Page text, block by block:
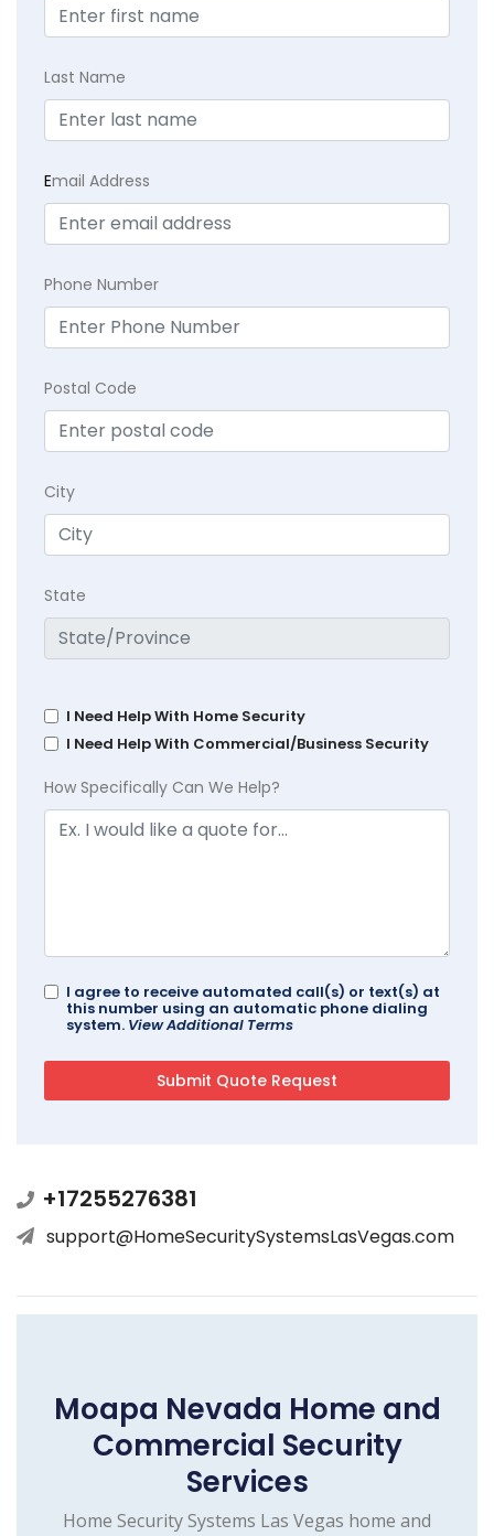
Last Name
Email Address
Phone Number
Postal Code
City
State
I Need Help With Home Security
I Need Help With Commercial/Business Security
How Specifically Can We Help?
I agree to receive automated call(s) or text(s) at
this number using an automatic phone dialing
system. View Additional Terms
+17255276381
support@HomeSecuritySystemsLasVegas.com
Moapa Nevada Home and
Commercial Security
Services
Home Security Systems Las Vegas home and